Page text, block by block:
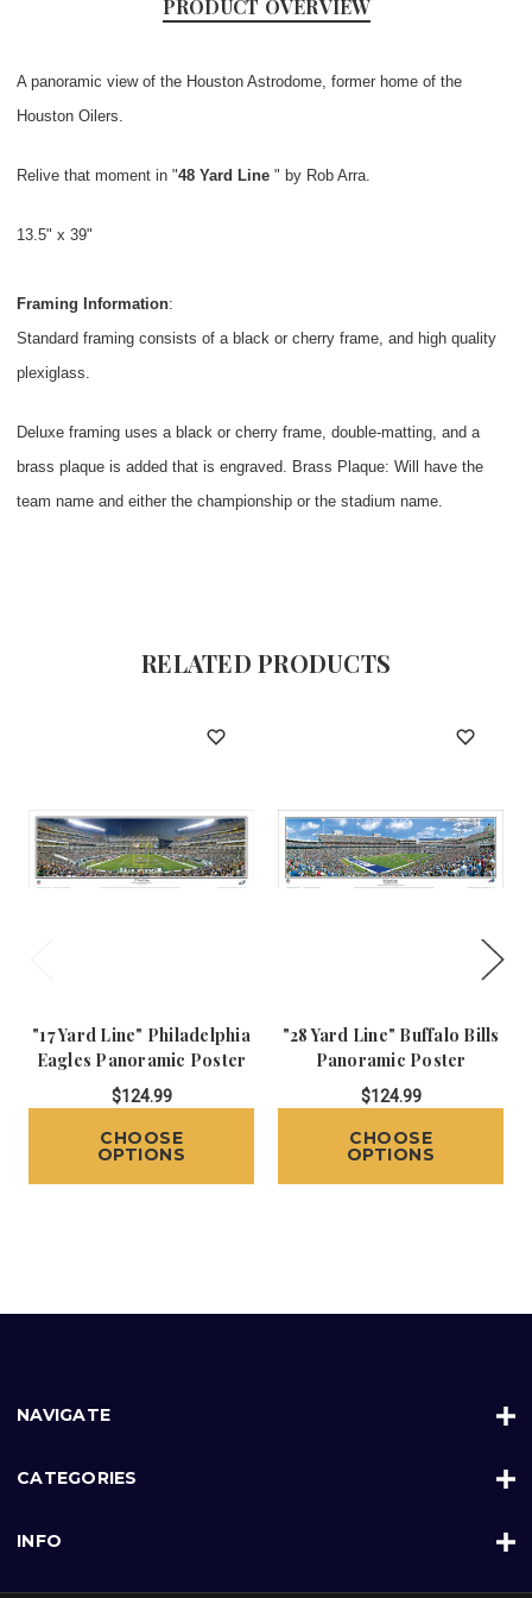
PRODUCT OVERVIEW
A panoramic view of the Houston Astrodome, former home of the
Houston Oilers.
Relive that moment in "48 Yard Line " by Rob Arra.
13.5" x 39"
Framing Information:
Standard framing consists of a black or cherry frame, and high quality
plexiglass.
Deluxe framing uses a black or cherry frame, double-matting, and a
brass plaque is added that is engraved. Brass Plaque: Will have the
team name and either the championship or the stadium name.
RELATED PRODUCTS
"17 Yard Line" Philadelphia
Eagles Panoramic Poster
$124.99
CHOOSE
OPTIONS
"28 Yard Line" Buffalo Bills
Panoramic Poster
$124.99
CHOOSE
OPTIONS
NAVIGATE
CATEGORIES
INFO